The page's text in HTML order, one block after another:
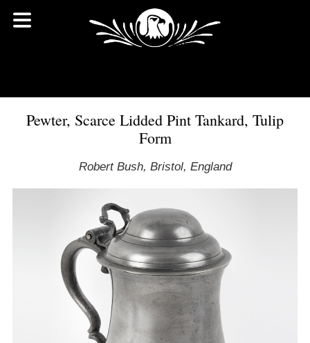
Pewter, Scarce Lidded Pint Tankard, Tulip
Form
Robert Bush, Bristol, England